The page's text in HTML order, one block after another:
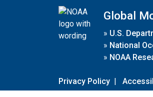
Global
» U.S.
» National
» NOAA
Privacy Policy |